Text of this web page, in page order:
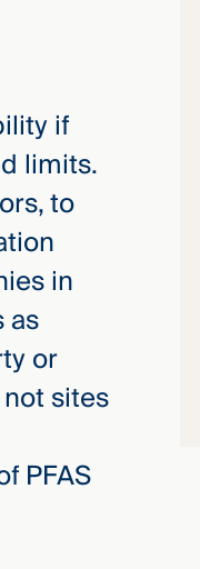
if
limits.
to
in
as
or
sites
PFAS